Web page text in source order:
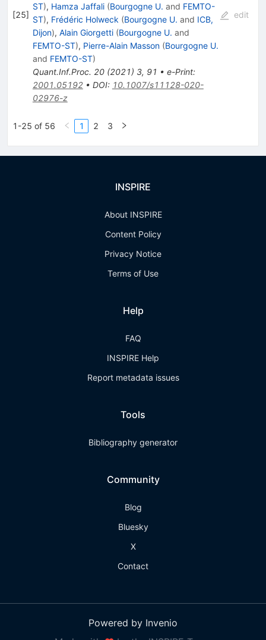
[25]
ST), Hamza Jaffali (Bourgogne U. and FEMTO-
ST), Frédéric Holweck (Bourgogne U. and ICB,
Dijon), Alain Giorgetti (Bourgogne U. and
FEMTO-ST), Pierre-Alain Masson (Bourgogne U.
and FEMTO-ST)
Quant.Inf.Proc. 20(2021) 3, 91 • e-Print:
2001.05192• DOI: 10.1007/s11128-020-
02976-z
edit
1-25 of 56 1 2 3
INSPIRE
About INSPIRE
Content Policy
Privacy Notice
Terms of Use
Help
FAQ
INSPIRE Help
Report metadata issues
Tools
Bibliography generator
Community
Blog
Bluesky
X
Contact
Powered by Invenio